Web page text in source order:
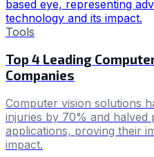
Tools
Top 4 Leading
Companies
Computer vision solutions
injuries by 70% and halved
applications, proving their
impact.